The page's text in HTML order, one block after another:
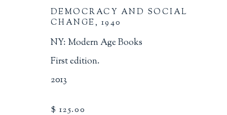
SOCIAL JUSTICE
ALL BINDINGS
DEMOCRACY AND SOCIAL
CHANGE, 1940
NY: Modern Age Books
First edition.
2013
$ 125.00